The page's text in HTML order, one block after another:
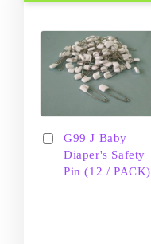
G99 J Baby
Diaper's Safety
Pin (12 / PACK)